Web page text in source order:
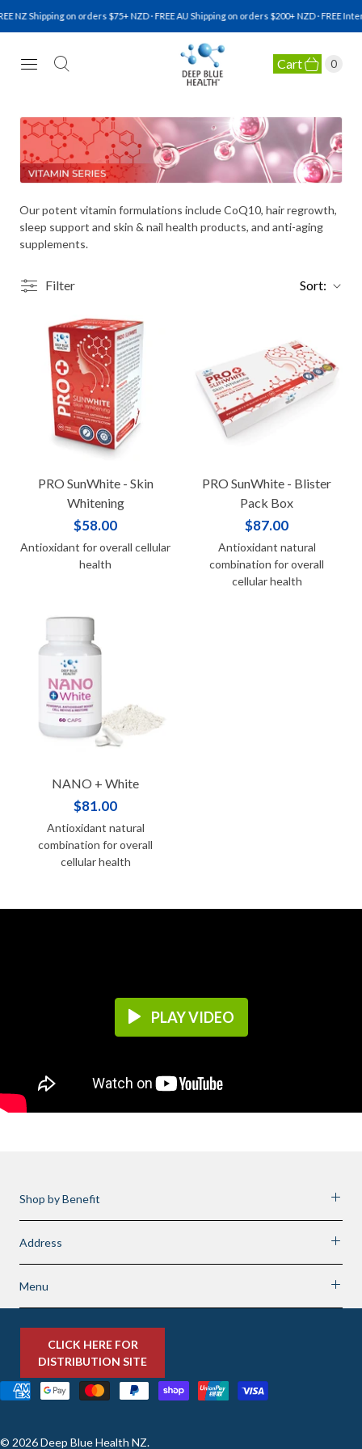
NZ Shipping on orders $75+ NZD · FREE AU Shipping on orders $200+ NZD · FREE
NATURAL HEALTH Cart 0
Our potent vitamin formulations include CoQ10, hair regrowth,
sleep support and skin & nail health products, and anti-aging
supplements.
Filter Sort:
PRO SunWhite - Skin
Whitening
$58.00
Antioxidant for overall cellular
health
PRO SunWhite - Blister
Pack Box
$87.00
Antioxidant natural
combination for overall
cellular health
NANO + White
$81.00
Antioxidant natural
combination for overall
cellular health
PLAY VIDEO
Shop by Benefit
Address
Menu
© 2026Deep Blue Health NZ.
CLICK HERE FOR
DISTRIBUTION SITE